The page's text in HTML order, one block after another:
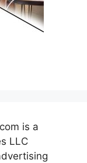
is a
LLC